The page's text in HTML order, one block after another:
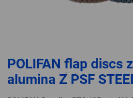
POLIFAN flap discs
alumina Z PSF